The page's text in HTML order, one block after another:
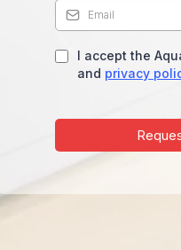
I accept the
and privacy